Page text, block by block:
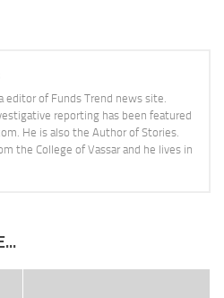
editor of Funds Trend news site.
reporting has been featured
He is also the Author of Stories.
the College of Vassar and he lives in